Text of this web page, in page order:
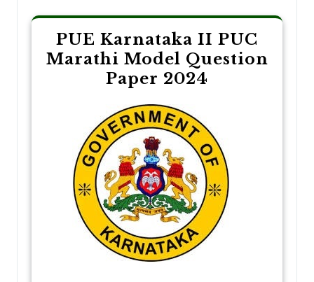
PUE Karnataka II PUC
Marathi Model Question
Paper 2024